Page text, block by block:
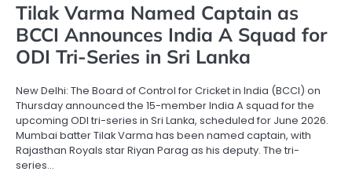
Tilak Varma Named Captain as
BCCI Announces India A Squad for
ODI Tri-Series in Sri Lanka
New Delhi: The Board of Control for Cricket in India (BCCI) on
Thursday announced the 15-member India A squad for the
upcoming ODI tri-series in Sri Lanka, scheduled for June 2026.
Mumbai batter Tilak Varma has been named captain, with
Rajasthan Royals star Riyan Parag as his deputy. The tri-
series…